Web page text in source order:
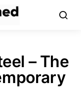
– The